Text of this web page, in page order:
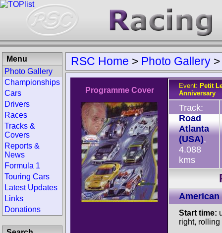
RSC Home > Photo Gallery
Programme Cover
Event: Petit
Anniversary
Track:
Road
Atlanta
(USA),
4.088
kms
American
Start time:
right,
Menu
Photo Gallery
Championships
Cars
Drivers
Races
Tracks &
Covers
Reports &
News
Formula 1
Touring Cars
Latest Updates
Links
Donations